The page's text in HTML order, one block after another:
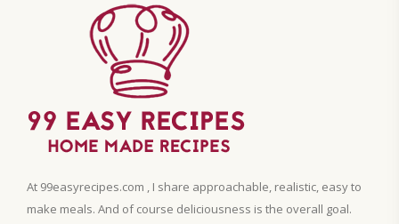
At 99easyrecipes.com , I share approachable, realistic, easy to
make meals. And of course deliciousness is the overall goal.